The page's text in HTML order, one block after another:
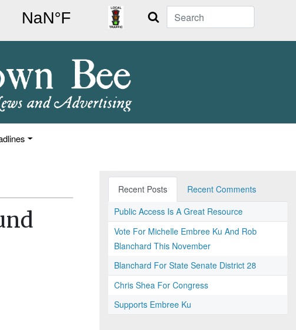
Search
Recent Posts
Recent Comments
Public Access Is A Great Resource
Vote For Michelle Embree Ku And Rob
Blanchard This November
Blanchard For State Senate District 28
Chris Shea For Congress
Supports Embree Ku